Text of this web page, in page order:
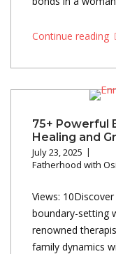
Continue reading
75+ Powerful
Healing and
July 23, 2025
Fatherhood with
Views:
boundary-setting
renowned
family dynamics